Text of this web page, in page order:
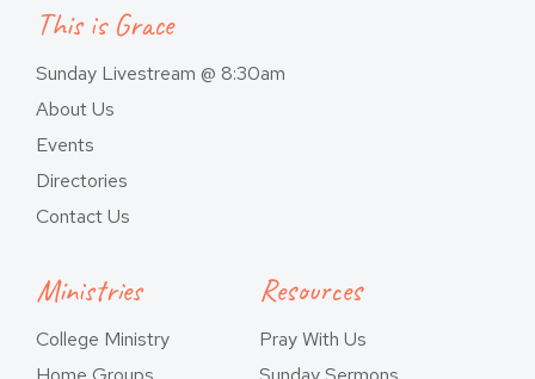
This is Grace
Sunday Livestream @ 8:30am
About Us
Events
Directories
Contact Us
Ministries
College Ministry
Resources
Pray With Us